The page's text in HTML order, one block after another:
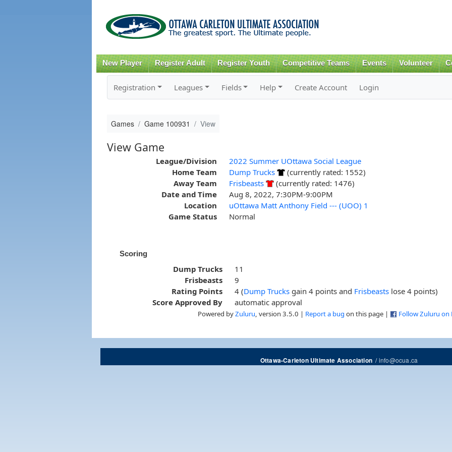
content
New Player Register Adult Register Youth Competitive Teams Events Volunteer
Registration Leagues Fields Help Create Account Login
Games Game 100931 View
View Game
League/Division
2022 Summer UOttawa Social League
Home Team
Dump Trucks
(currently rated: 1552)
Away Team
Frisbeasts
(currently rated: 1476)
Date and Time
Aug 8, 2022, 7:30PM-9:00PM
Location
uOttawa Matt Anthony Field --- (UOO) 1
Game Status
Normal
Scoring
Dump Trucks
11
Frisbeasts
9
Rating Points
4 (Dump Trucks gain 4 points and Frisbeasts lose 4 points)
Score Approved By
automatic approval
Powered byZuluru , version 3.5.0 | Report a bug on this page | Follow Zuluru on
Ottawa-Carleton Ultimate Association/info@ocua.ca